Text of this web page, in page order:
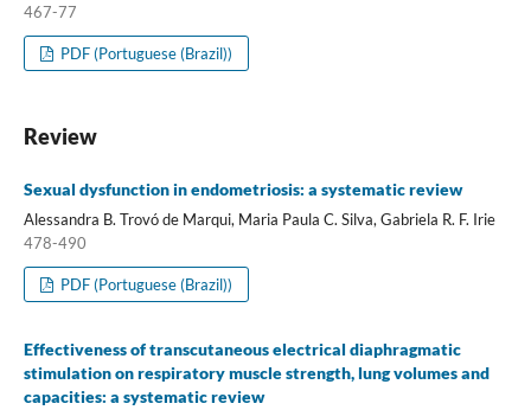
467-77
PDF (Portuguese (Brazil))
Review
Sexual dysfunction in endometriosis: a systematic review
Alessandra B. Trovó de Marqui, Maria Paula C. Silva, Gabriela R. F. Irie
478-490
PDF (Portuguese (Brazil))
Effectiveness of transcutaneous electrical diaphragmatic
stimulation on respiratory muscle strength, lung volumes and
capacities: a systematic review